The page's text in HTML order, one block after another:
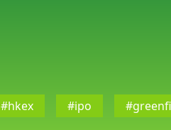
#hkex #ipo